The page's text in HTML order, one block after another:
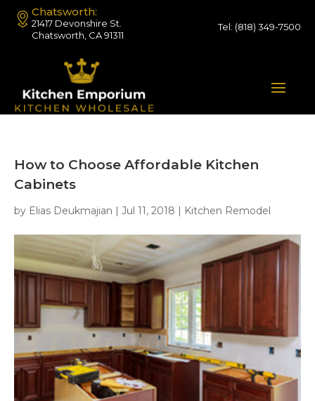
Chatsworth:
21417 Devonshire St.
Chatsworth, CA 91311
Tel: (818) 349-7500
How to Choose Affordable Kitchen
Cabinets
by Elias Deukmajian | Jul 11, 2018 | Kitchen Remodel